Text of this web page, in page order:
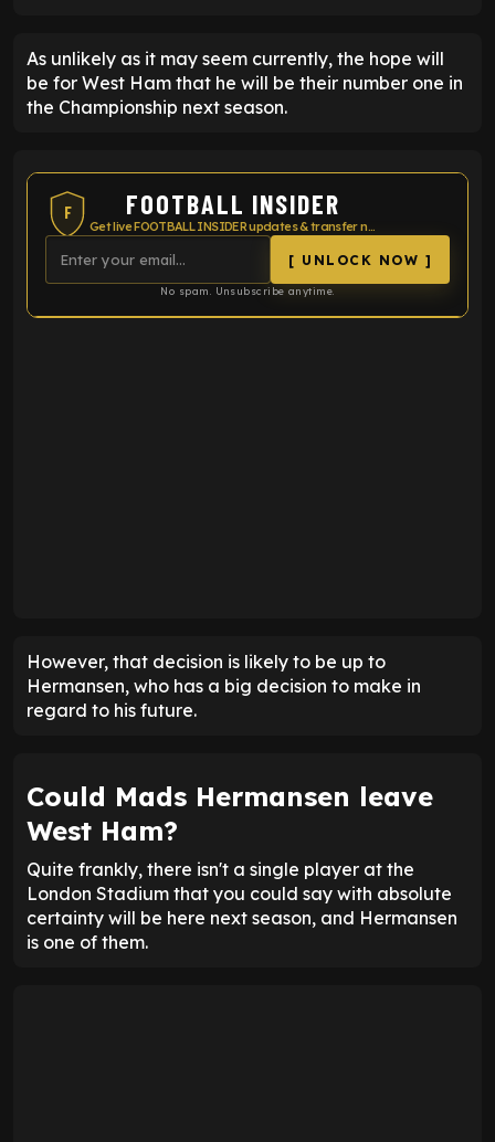
As unlikely as it may seem currently, the hope will
be for West Ham that he will be their number one in
the Championship next season.
F FOOTBALL INSIDER
Get live FOOTBALL INSIDER updates & transfer news
[ UNLOCK NOW ]
No spam. Unsubscribe anytime.
However, that decision is likely to be up to
Hermansen, who has a big decision to make in
regard to his future.
Could Mads Hermansen leave
West Ham?
Quite frankly, there isn't a single player at the
London Stadium that you could say with absolute
certainty will be here next season, and Hermansen
is one of them.